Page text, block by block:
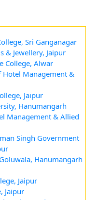
Sri Ganganagar
& Jewellery, Jaipur
College, Alwar
Management &
Jaipur
Hanumangarh
Management & Allied
Singh Government
Hanumangarh
Jaipur
Jaipur